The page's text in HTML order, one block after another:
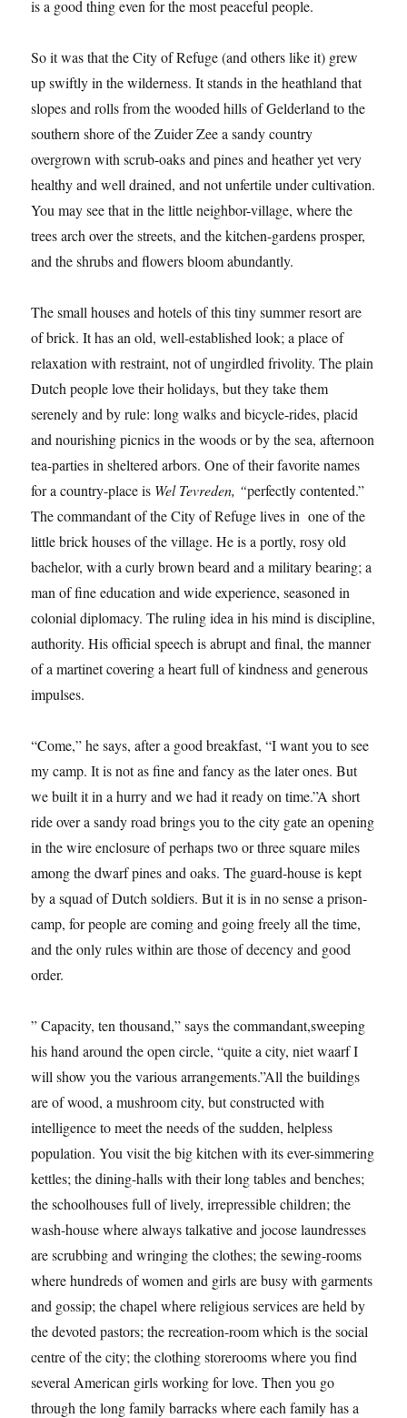
is a good thing even for the most peaceful people.
So it was that the City of Refuge (and others like it) grew
up swiftly in the wilderness. It stands in the heathland that
slopes and rolls from the wooded hills of Gelderland to the
southern shore of the Zuider Zee a sandy country
overgrown with scrub-oaks and pines and heather yet very
healthy and well drained, and not unfertile under cultivation.
You may see that in the little neighbor-village, where the
trees arch over the streets, and the kitchen-gardens prosper,
and the shrubs and flowers bloom abundantly.
The small houses and hotels of this tiny summer resort are
of brick. It has an old, well-established look; a place of
relaxation with restraint, not of ungirdled frivolity. The plain
Dutch people love their holidays, but they take them
serenely and by rule: long walks and bicycle-rides, placid
and nourishing picnics in the woods or by the sea, afternoon
tea-parties in sheltered arbors. One of their favorite names
for a country-place is Wel Tevreden, “perfectly contented.”
The commandant of the City of Refuge lives in one of the
little brick houses of the village. He is a portly, rosy old
bachelor, with a curly brown beard and a military bearing; a
man of fine education and wide experience, seasoned in
colonial diplomacy. The ruling idea in his mind is discipline,
authority. His official speech is abrupt and final, the manner
of a martinet covering a heart full of kindness and generous
impulses.
“Come,” he says, after a good breakfast, “I want you to see
my camp. It is not as fine and fancy as the later ones. But
we built it in a hurry and we had it ready on time.”A short
ride over a sandy road brings you to the city gate an opening
in the wire enclosure of perhaps two or three square miles
among the dwarf pines and oaks. The guard-house is kept
by a squad of Dutch soldiers. But it is in no sense a prison-
camp, for people are coming and going freely all the time,
and the only rules within are those of decency and good
order.
” Capacity, ten thousand,” says the commandant,sweeping
his hand around the open circle, “quite a city, niet waarf I
will show you the various arrangements.”All the buildings
are of wood, a mushroom city, but constructed with
intelligence to meet the needs of the sudden, helpless
population. You visit the big kitchen with its ever-simmering
kettles; the dining-halls with their long tables and benches;
the schoolhouses full of lively, irrepressible children; the
wash-house where always talkative and jocose laundresses
are scrubbing and wringing the clothes; the sewing-rooms
where hundreds of women and girls are busy with garments
and gossip; the chapel where religious services are held by
the devoted pastors; the recreation-room which is the social
centre of the city; the clothing storerooms where you find
several American girls working for love. Then you go
through the long family barracks where each family has a